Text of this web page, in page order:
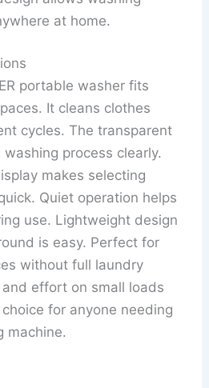
at home.
portable washer fits
It cleans clothes
cycles. The transparent
process clearly.
makes selecting
Quiet operation helps
use. Lightweight design
is easy. Perfect for
without full laundry
effort on small loads
for anyone needing
machine.